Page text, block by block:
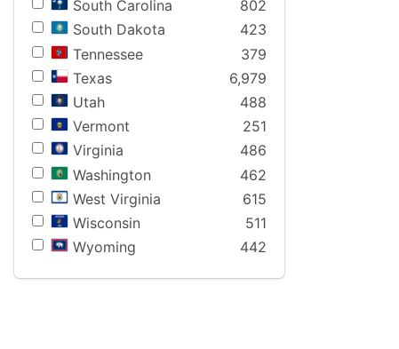
South Carolina
802
South Dakota
423
Tennessee
379
Texas
6,979
Utah
488
Vermont
251
Virginia
486
Washington
462
West Virginia
615
Wisconsin
511
Wyoming
442